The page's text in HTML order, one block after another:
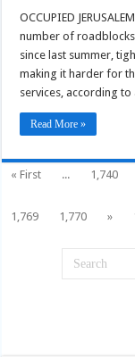
West
Bank
OCCUPIED
number of
since last summer,
making it harder for
services, according
Read More »
« First ... 1,740
1,769
1,770 »